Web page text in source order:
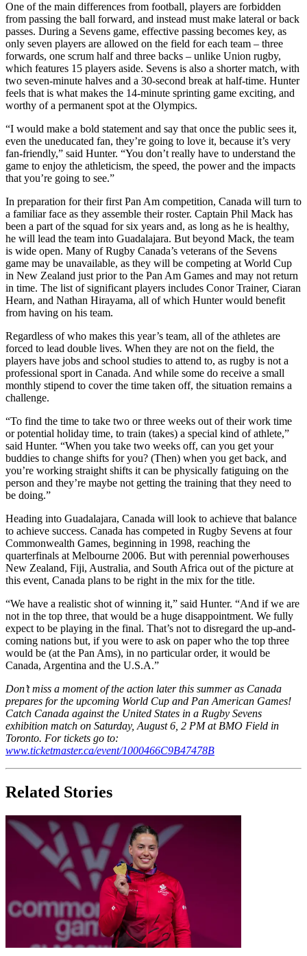
One of the main differences from football, players are forbidden
from passing the ball forward, and instead must make lateral or back
passes. During a Sevens game, effective passing becomes key, as
only seven players are allowed on the field for each team – three
forwards, one scrum half and three backs – unlike Union rugby,
which features 15 players aside. Sevens is also a shorter match, with
two seven-minute halves and a 30-second break at half-time. Hunter
feels that is what makes the 14-minute sprinting game exciting, and
worthy of a permanent spot at the Olympics.
“I would make a bold statement and say that once the public sees it,
even the uneducated fan, they’re going to love it, because it’s very
fan-friendly,” said Hunter. “You don’t really have to understand the
game to enjoy the athleticism, the speed, the power and the impacts
that you’re going to see.”
In preparation for their first Pan Am competition, Canada will turn to
a familiar face as they assemble their roster. Captain Phil Mack has
been a part of the squad for six years and, as long as he is healthy,
he will lead the team into Guadalajara. But beyond Mack, the team
is wide open. Many of Rugby Canada’s veterans of the Sevens
game may be unavailable, as they will be competing at World Cup
in New Zealand just prior to the Pan Am Games and may not return
in time. The list of significant players includes Conor Trainer, Ciaran
Hearn, and Nathan Hirayama, all of which Hunter would benefit
from having on his team.
Regardless of who makes this year’s team, all of the athletes are
forced to lead double lives. When they are not on the field, the
players have jobs and school studies to attend to, as rugby is not a
professional sport in Canada. And while some do receive a small
monthly stipend to cover the time taken off, the situation remains a
challenge.
“To find the time to take two or three weeks out of their work time
or potential holiday time, to train (takes) a special kind of athlete,”
said Hunter. “When you take two weeks off, can you get your
buddies to change shifts for you? (Then) when you get back, and
you’re working straight shifts it can be physically fatiguing on the
person and they’re maybe not getting the training that they need to
be doing.”
Heading into Guadalajara, Canada will look to achieve that balance
to achieve success. Canada has competed in Rugby Sevens at four
Commonwealth Games, beginning in 1998, reaching the
quarterfinals at Melbourne 2006. But with perennial powerhouses
New Zealand, Fiji, Australia, and South Africa out of the picture at
this event, Canada plans to be right in the mix for the title.
“We have a realistic shot of winning it,” said Hunter. “And if we are
not in the top three, that would be a huge disappointment. We fully
expect to be playing in the final. That’s not to disregard the up-and-
coming nations but, if you were to ask on paper who the top three
would be (at the Pan Ams), in no particular order, it would be
Canada, Argentina and the U.S.A.”
Don’t miss a moment of the action later this summer as Canada
prepares for the upcoming World Cup and Pan American Games!
Catch Canada against the United States in a Rugby Sevens
exhibition match on Saturday, August 6, 2 PM at BMO Field in
Toronto. For tickets go to:
www.ticketmaster.ca/event/1000466C9B47478B
Related Stories